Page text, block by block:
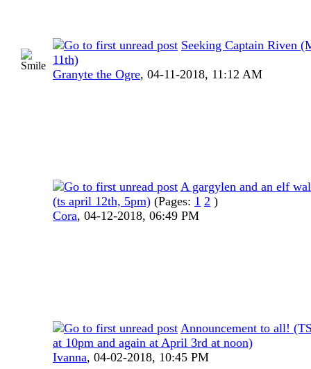
Seeking Captain Riven
11th)
Granyte the Ogre, 04-11-2018, 11:12 AM
A gargylen and an elf
(ts april 12th, 5pm) (Pages: 1 2 )
Cora, 04-12-2018, 06:49 PM
Announcement to all!
at 10pm and again at April 3rd at noon)
Ivanna, 04-02-2018, 10:45 PM